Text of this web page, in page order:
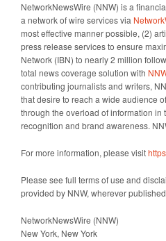
NetworkNewsWire (NNW) is a
a network of wire services via
most effective manner possible, (2)
press release services to ensure
Network (IBN) to nearly 2 million
total news coverage solution with
contributing journalists and writers,
that desire to reach a wide audience
through the overload of information in
recognition and brand awareness.
For more information, please visit
Please see full terms of use and
provided by NNW, wherever
NetworkNewsWire (NNW)
New York, New York